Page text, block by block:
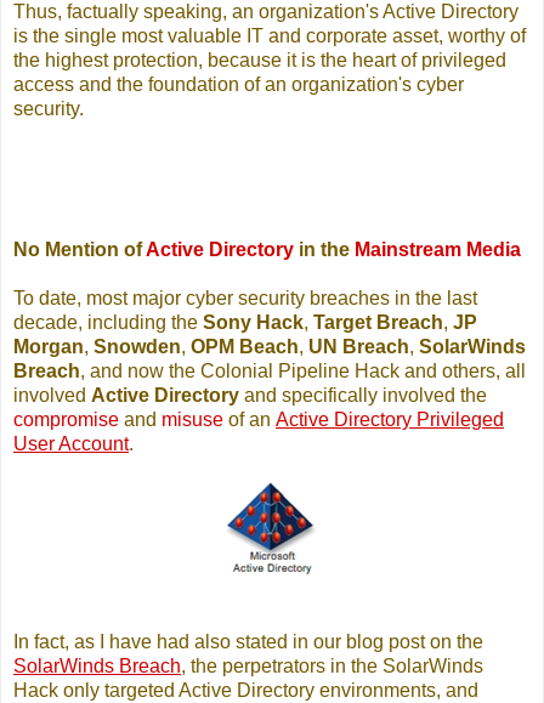
Thus, factually speaking, an organization's Active Directory
is the single most valuable IT and corporate asset, worthy of
the highest protection, because it is the heart of privileged
access and the foundation of an organization's cyber
security.
No Mention ofActive Directory in the Mainstream Media
To date, most major cyber security breaches in the last
decade, including the Sony Hack, Target Breach, JP
Morgan, Snowden, OPM Beach, UN Breach, SolarWinds
Breach, and now the Colonial Pipeline Hack and others, all
involved Active Directory and specifically involved the
compromise and misuse of an Active Directory Privileged
User Account.
In fact, as I have had also stated in our blog post on the
SolarWinds Breach, the perpetrators in the SolarWinds
Hack only targeted Active Directory environments, and